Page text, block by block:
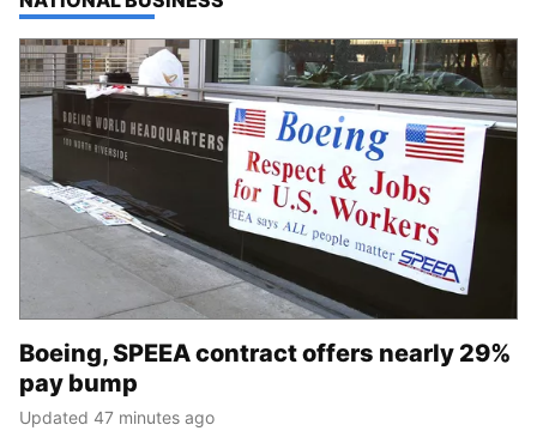
Boeing, SPEEA contract offers nearly 29%
pay bump
Updated 47 minutes ago